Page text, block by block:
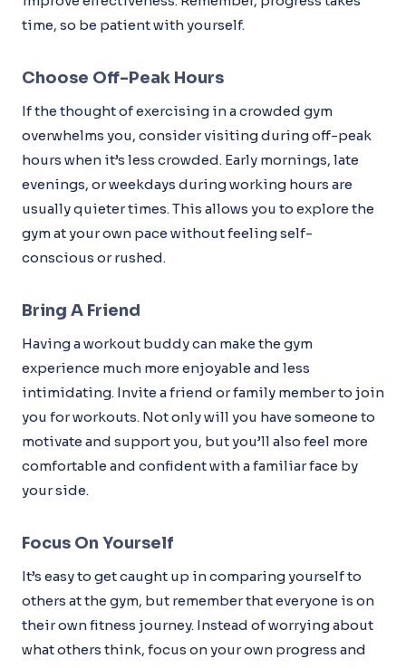
time, so be patient with yourself.
Choose Off-Peak Hours
If the thought of exercising in a crowded gym
overwhelms you, consider visiting during off-peak
hours when it’s less crowded. Early mornings, late
evenings, or weekdays during working hours are
usually quieter times. This allows you to explore the
gym at your own pace without feeling self-
conscious or rushed.
Bring A Friend
Having a workout buddy can make the gym
experience much more enjoyable and less
intimidating. Invite a friend or family member to join
you for workouts. Not only will you have someone to
motivate and support you, but you’ll also feel more
comfortable and confident with a familiar face by
your side.
Focus On Yourself
It’s easy to get caught up in comparing yourself to
others at the gym, but remember that everyone is on
their own fitness journey. Instead of worrying about
what others think, focus on your own progress and